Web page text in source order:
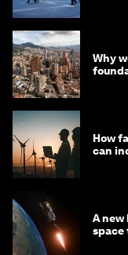
Why
How
can
A
space